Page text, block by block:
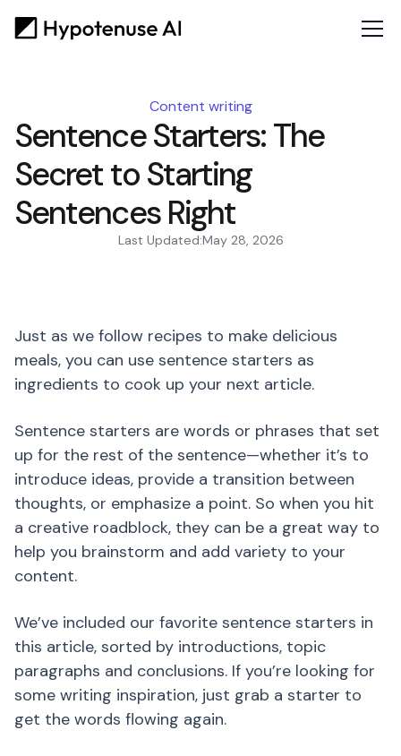
Content writing
Sentence Starters: The
Secret to Starting
Sentences Right
Last Updated:May 28, 2026
Just as we follow recipes to make delicious
meals, you can use sentence starters as
ingredients to cook up your next article.
Sentence starters are words or phrases that set
up for the rest of the sentence—whether it’s to
introduce ideas, provide a transition between
thoughts, or emphasize a point. So when you hit
a creative roadblock, they can be a great way to
help you brainstorm and add variety to your
content.
We’ve included our favorite sentence starters in
this article, sorted by introductions, topic
paragraphs and conclusions. If you’re looking for
some writing inspiration, just grab a starter to
get the words flowing again.